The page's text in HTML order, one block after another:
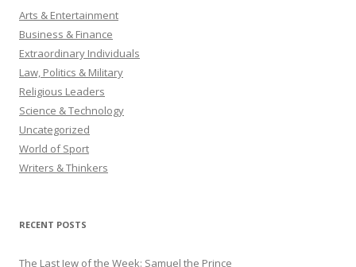
Arts & Entertainment
Business & Finance
Extraordinary Individuals
Law, Politics & Military
Religious Leaders
Science & Technology
Uncategorized
World of Sport
Writers & Thinkers
RECENT POSTS
The Last Jew of the Week: Samuel the Prince